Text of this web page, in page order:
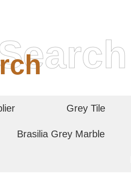
Grey Tile
Brasilia Grey Marble